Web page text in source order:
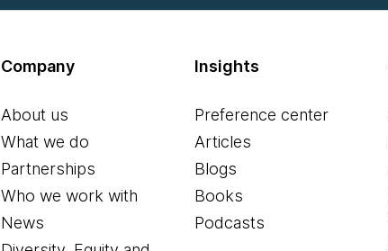
Company
About us
What we do
Partnerships
Who we work with
News
Insights
Preference center
Articles
Blogs
Books
Podcasts